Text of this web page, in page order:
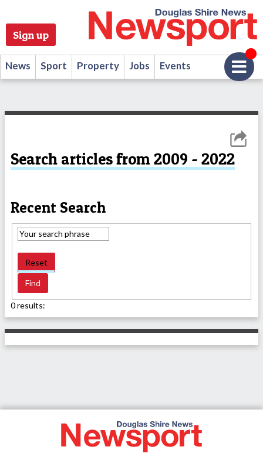
Sign up
News Sport Property Jobs Events
Search articles from 2009 - 2022
Recent Search
Reset
0 results: